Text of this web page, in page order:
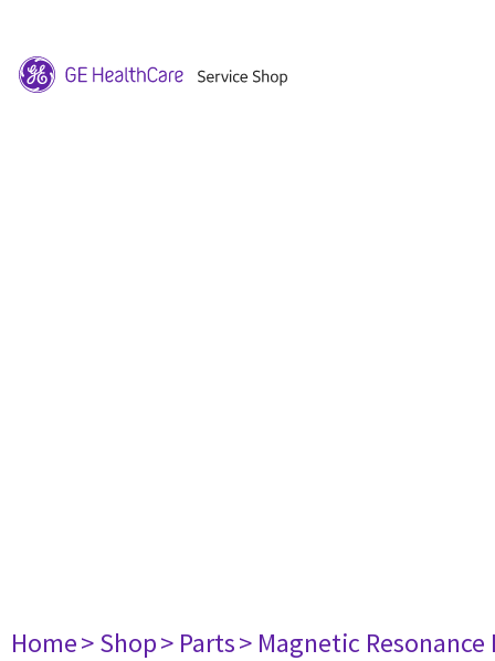
Home> Shop> Parts> Magnetic